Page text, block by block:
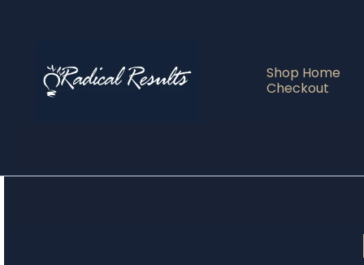
Shop Home
Checkout